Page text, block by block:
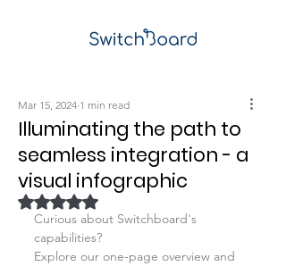
Illuminating the path to
seamless integration - a
visual infographic
Mar 15, 2024 1 min read
Rated NaN out of 5 stars.
Curious about Switchboard's
capabilities?
Explore our one-page overview and